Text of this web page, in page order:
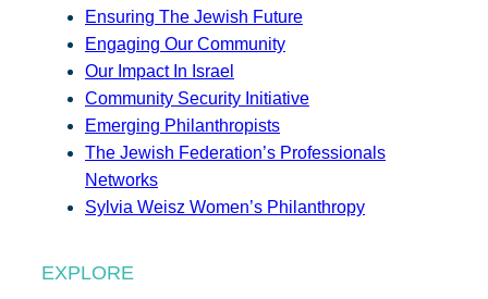
Ensuring The Jewish Future
Engaging Our Community
Our Impact In Israel
Community Security Initiative
Emerging Philanthropists
The Jewish Federation’s Professionals
Networks
Sylvia Weisz Women’s Philanthropy
EXPLORE